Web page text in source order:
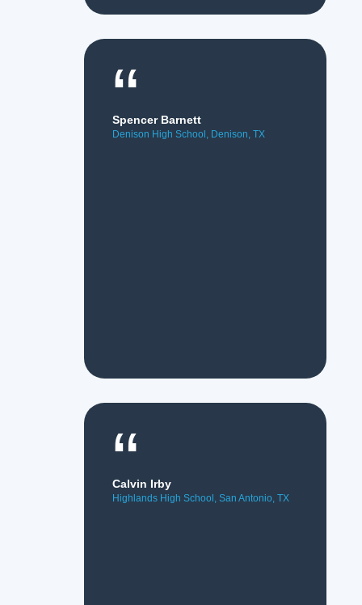
“
Spencer Barnett
Denison High School, Denison, TX
“
Calvin Irby
Highlands High School, San Antonio, TX